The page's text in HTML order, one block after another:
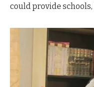
could provide